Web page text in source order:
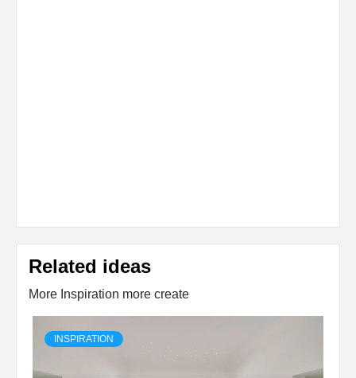
Related ideas
More Inspiration more create
INSPIRATION